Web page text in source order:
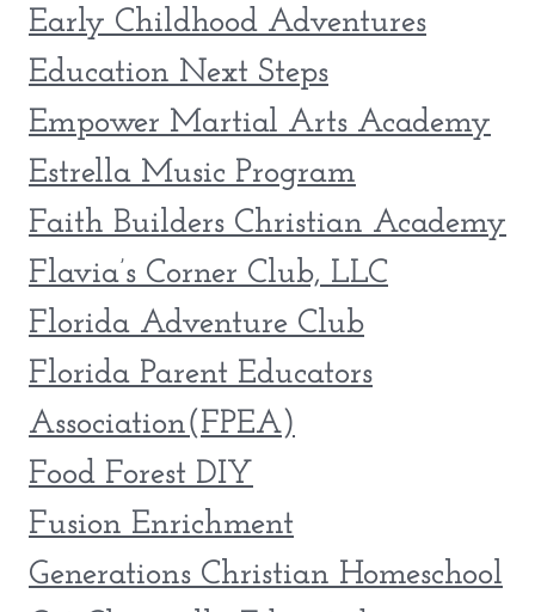
Early Childhood Adventures
Education Next Steps
Empower Martial Arts Academy
Estrella Music Program
Faith Builders Christian Academy
Flavia’s Corner Club, LLC
Florida Adventure Club
Florida Parent Educators
Association(FPEA)
Food Forest DIY
Fusion Enrichment
Generations Christian Homeschool